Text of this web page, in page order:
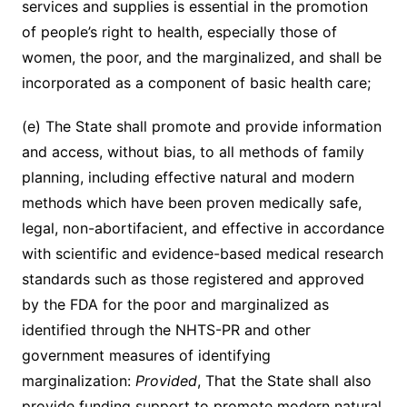
services and supplies is essential in the promotion
of people’s right to health, especially those of
women, the poor, and the marginalized, and shall be
incorporated as a component of basic health care;
(e) The State shall promote and provide information
and access, without bias, to all methods of family
planning, including effective natural and modern
methods which have been proven medically safe,
legal, non-abortifacient, and effective in accordance
with scientific and evidence-based medical research
standards such as those registered and approved
by the FDA for the poor and marginalized as
identified through the NHTS-PR and other
government measures of identifying
marginalization: Provided, That the State shall also